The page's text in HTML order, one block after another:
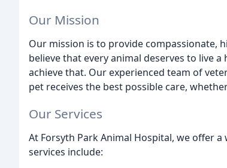
Our Mission
Our mission is to provide compassionate,
believe that every animal deserves to live
achieve that. Our experienced team of
pet receives the best possible care,
Our Services
At Forsyth Park Animal Hospital, we offer
services include: